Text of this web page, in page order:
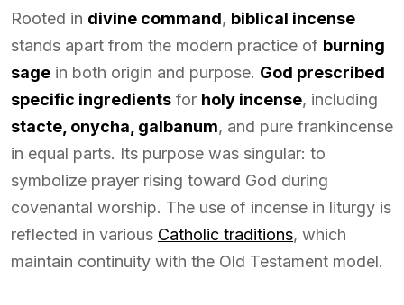
Rooted in divine command, biblical incense
stands apart from the modern practice of burning
sage in both origin and purpose. God prescribed
specific ingredients for holy incense, including
stacte, onycha, galbanum, and pure frankincense
in equal parts. Its purpose was singular: to
symbolize prayer rising toward God during
covenantal worship. The use of incense in liturgy is
reflected in various Catholic traditions, which
maintain continuity with the Old Testament model.